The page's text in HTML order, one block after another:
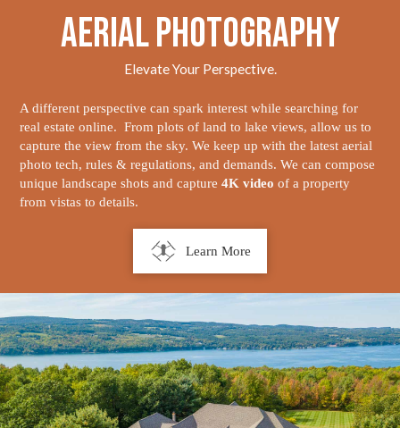
Aerial Photography
Elevate Your Perspective.
A different perspective can spark interest while searching for
real estate online. From plots of land to lake views, allow us to
capture the view from the sky. We keep up with the latest aerial
photo tech, rules & regulations, and demands. We can compose
unique landscape shots and capture4K video of a property
from vistas to details.
Learn More